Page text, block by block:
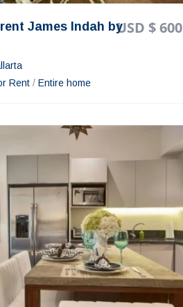
USD $ 600
James Indah by
Rent /Entire home